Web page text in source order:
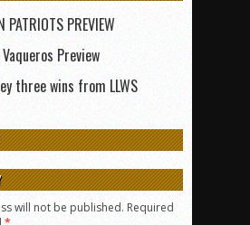
PREVIEW
Preview
three wins from LLWS
will not be published. Required